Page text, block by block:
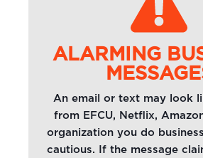
ALARMING
An email or text may look
from EFCU, Netflix,
organization you do
cautious. If the message